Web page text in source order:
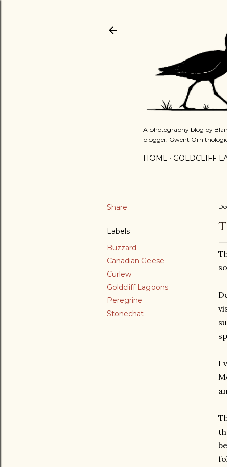
A photography blog by
blogger. Gwent
HOME GOLDCLIFF
Share
Labels
Buzzard
Canadian Geese
Curlew
Goldcliff Lagoons
Peregrine
Stonechat
I